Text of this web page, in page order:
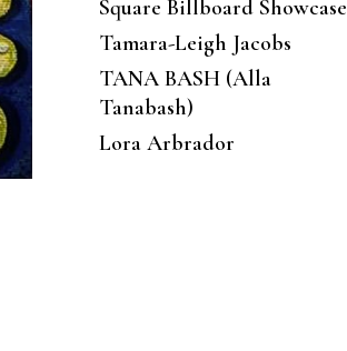
Square Billboard Showcase
Tamara-Leigh Jacobs
TANA BASH (Alla
Tanabash)
Lora Arbrador